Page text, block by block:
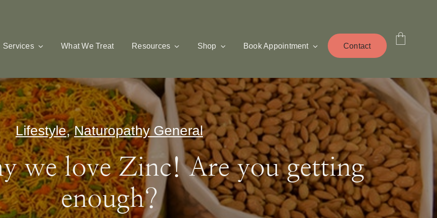
Services What We Treat Resources Shop Book Appointment Contact
Lifestyle,Naturopathy General
we love Zinc! Are you getting
enough?